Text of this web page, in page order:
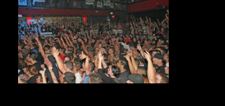
Venue Info
Contact
Careers